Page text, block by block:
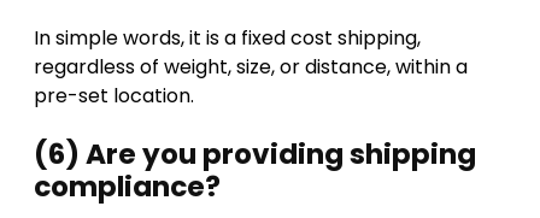
In simple words, it is a fixed cost shipping,
regardless of weight, size, or distance, within a
pre-set location.
(6) Are you providing shipping
compliance?